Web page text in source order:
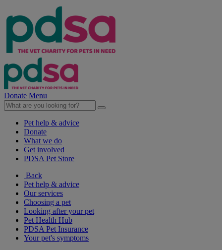
Donate Menu
Pet help & advice
Donate
What we do
Get involved
PDSA Pet Store
Back
Pet help & advice
Our services
Choosing a pet
Looking after your pet
Pet Health Hub
PDSA Pet Insurance
Your pet's symptoms